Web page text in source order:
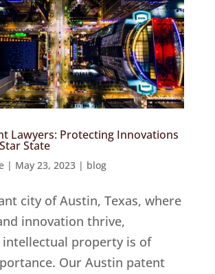
Lawyers: Protecting Innovations
State
| May 23, 2023| blog
city of Austin, Texas, where
innovation thrive,
property is of
Our Austin patent